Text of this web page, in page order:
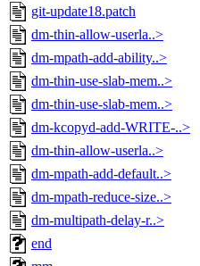
git-update18.patch
dm-thin-allow-userla..>
dm-mpath-add-ability..>
dm-thin-use-slab-mem..>
dm-thin-use-slab-mem..>
dm-kcopyd-add-WRITE-..>
dm-thin-allow-userla..>
dm-mpath-add-default..>
dm-mpath-reduce-size..>
dm-multipath-delay-r..>
end